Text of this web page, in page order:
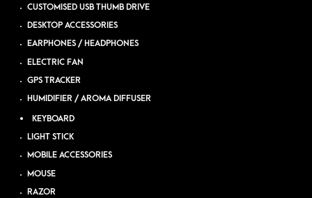
CUSTOMISED USB THUMB DRIVE
DESKTOP ACCESSORIES
EARPHONES / HEADPHONES
ELECTRIC FAN
GPS TRACKER
HUMIDIFIER / AROMA DIFFUSER
KEYBOARD
LIGHT STICK
MOBILE ACCESSORIES
MOUSE
RAZOR